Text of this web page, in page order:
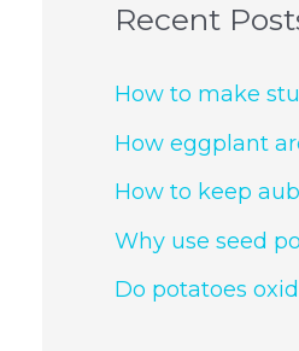
Recent
How to make
How eggplant
How to keep
Why use seed
Do potatoes